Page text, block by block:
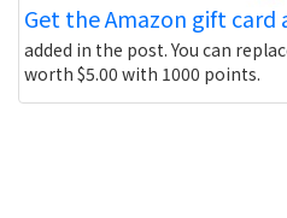
Get the Amazon gift card
added in the post. You can
worth $5.00 with 1000 points.